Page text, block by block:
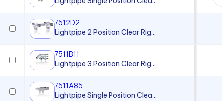
7512D2
Lightpipe 2 Position Clear Rig...
7511B11
Lightpipe 3 Position Clear Rig...
7511A85
Lightpipe Single Position Clea...